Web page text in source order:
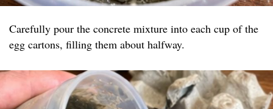
Carefully pour the concrete mixture into each cup of the
egg cartons, filling them about halfway.